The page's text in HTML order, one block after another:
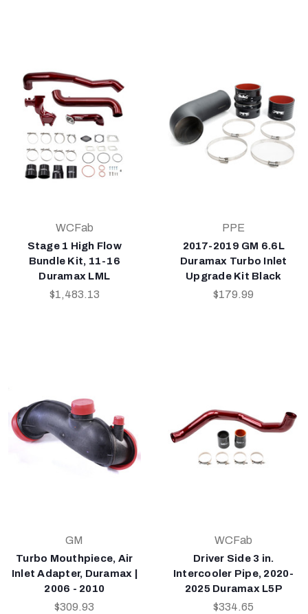
WCFab
Stage 1 High Flow
Bundle Kit, 11-16
Duramax LML
$1,483.13
PPE
2017-2019 GM 6.6L
Duramax Turbo Inlet
Upgrade Kit Black
$179.99
GM
Turbo Mouthpiece, Air
Inlet Adapter, Duramax |
2006 - 2010
$309.93
WCFab
Driver Side 3 in.
Intercooler Pipe, 2020-
2025 Duramax L5P
$334.65